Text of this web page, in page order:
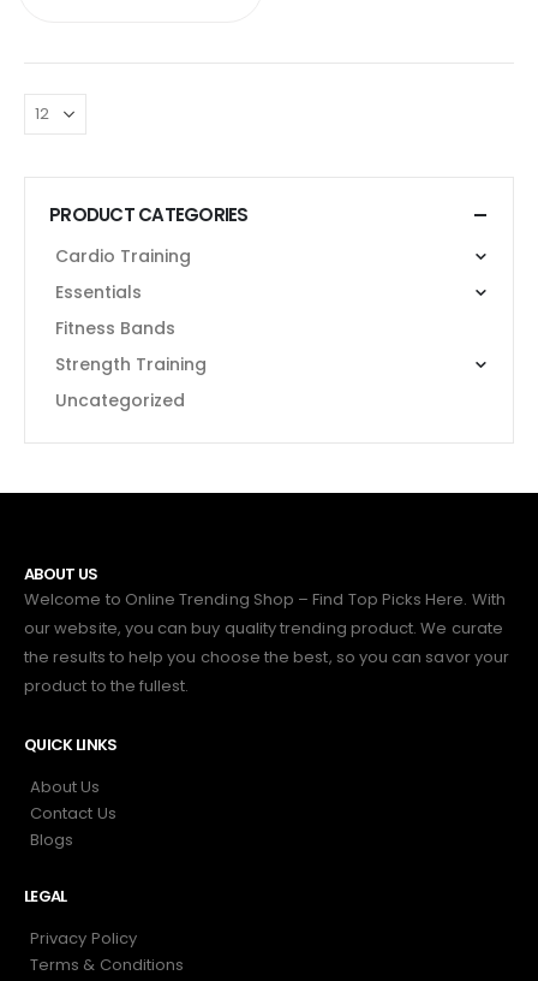
PRODUCT CATEGORIES
Cardio Training
Essentials
Fitness Bands
Strength Training
Uncategorized
ABOUT US
Welcome to Online Trending Shop – Find Top Picks Here. With
our website, you can buy quality trending product. We curate
the results to help you choose the best, so you can savor your
product to the fullest.
QUICK LINKS
About Us
Contact Us
Blogs
LEGAL
Privacy Policy
Terms & Conditions